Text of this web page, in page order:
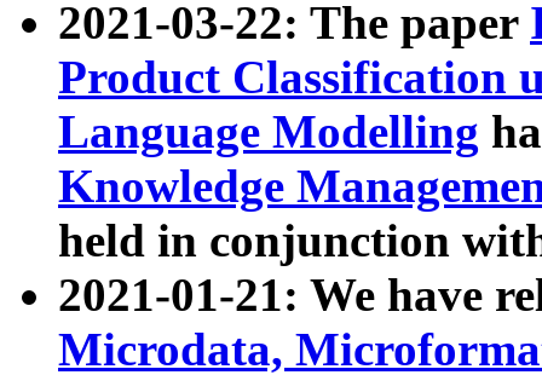
2021-03-22: The paper
Product Classification
Language Modelling
Knowledge
held in conjunction
2021-01-21: We have
Microdata,